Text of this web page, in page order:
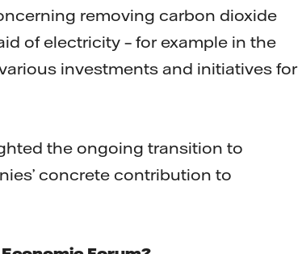
removing carbon dioxide
of electricity – for example in the
investments and initiatives for
the ongoing transition to
concrete contribution to